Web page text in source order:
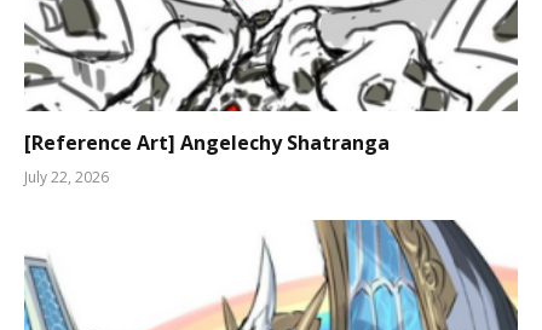
[Reference Art] Angelechy Shatranga
July 22, 2026